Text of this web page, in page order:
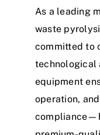
As a leading
waste
committed to
technological
equipment
operation,